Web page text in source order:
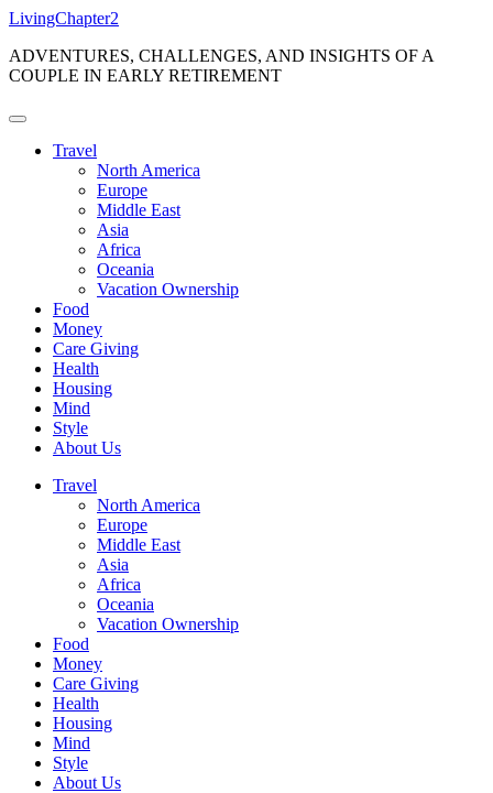
Skip
content
LivingChapter2
ADVENTURES, CHALLENGES, AND INSIGHTS OF A
COUPLE IN EARLY RETIREMENT
Travel
North America
Europe
Middle East
Asia
Africa
Oceania
Vacation Ownership
Food
Money
Care Giving
Health
Housing
Mind
Style
About Us
Travel
North America
Europe
Middle East
Asia
Africa
Oceania
Vacation Ownership
Food
Money
Care Giving
Health
Housing
Mind
Style
About Us